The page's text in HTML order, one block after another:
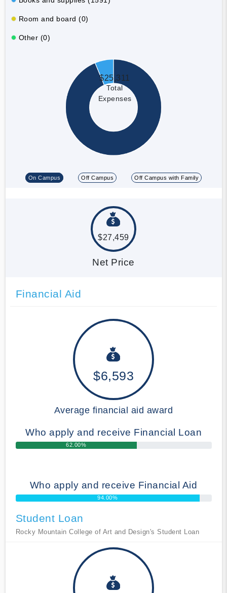
Room and board (0)
Other (0)
$25,311
Total
Expenses
On Campus Off Campus Off Campus with Family
$27,459
Net Price
Financial Aid
$6,593
Average financial aid award
Who apply and receive Financial Loan
62.00%
Who apply and receive Financial Aid
94.00%
Student Loan
Rocky Mountain College of Art and Design's Student Loan